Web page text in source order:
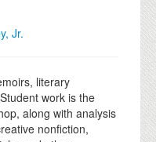
Jr.
literary
work is the
along with analysis
nonfiction,